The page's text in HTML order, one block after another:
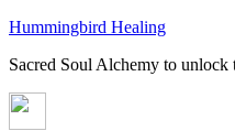
Hummingbird Healing
Sacred Soul Alchemy to unlock